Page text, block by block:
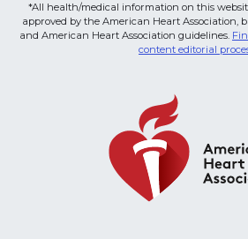
*All health/medical information on this
approved by the American Heart Association,
and American Heart Association guidelines.
content editorial